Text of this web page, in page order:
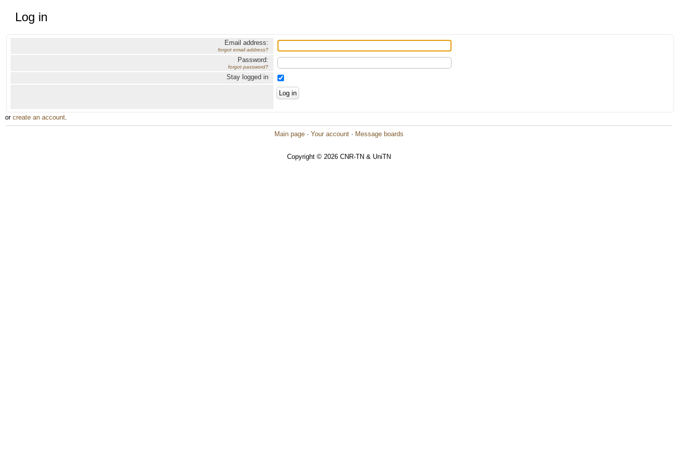
Log in
Email address:
forgot email address?
Password:
forgot password?
Stay logged in
or create an account.
Main page · Your account · Message boards
Copyright © 2026 CNR-TN & UniTN